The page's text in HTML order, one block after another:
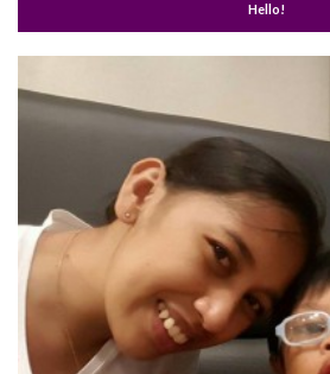
Hello!